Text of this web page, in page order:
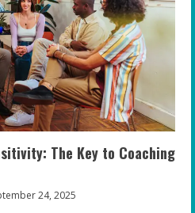
The Key to Coaching
24, 2025